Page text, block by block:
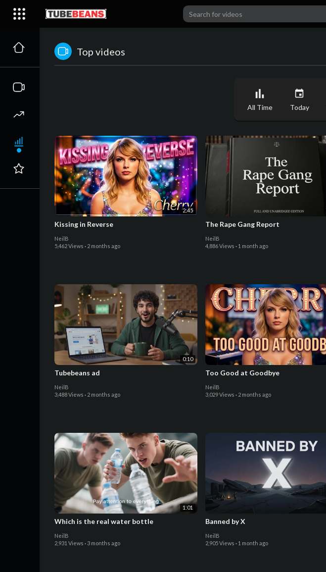
Top videos
All Time Today
2:45
Kissing in Reverse
NeilB
5,462 Views · 2 months ago
The Rape Gang Report
NeilB
4,886 Views · 1 month ago
0:10
Tubebeans ad
NeilB
3,488 Views · 2 months ago
Too Good at Goodbye
NeilB
3,029 Views · 2 months ago
1:01
Which is the real water bottle
NeilB
2,931 Views · 3 months ago
Banned by X
NeilB
2,905 Views · 1 month ago